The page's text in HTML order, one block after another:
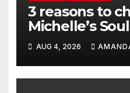
3 reasons to
Michelle’s
personalised
readings
AUG 4, 2026